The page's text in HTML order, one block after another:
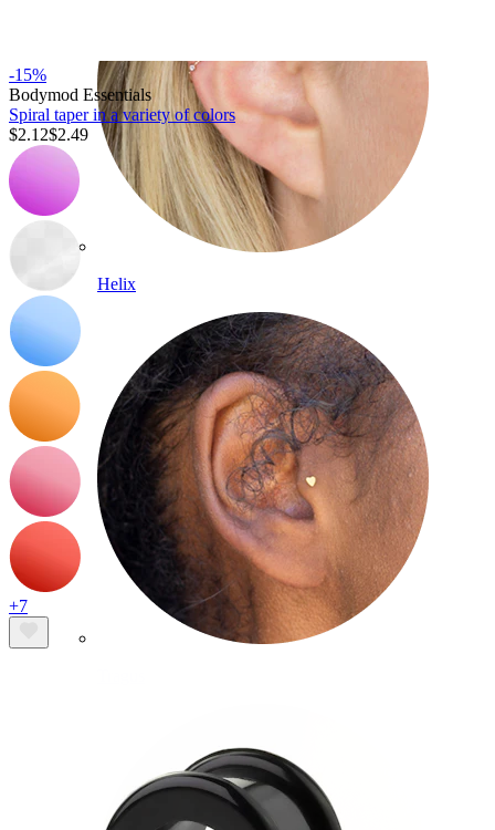
Helix
-15%
Bodymod Essentials
Spiral taper in a variety of colors
$2.12$2.49
+7